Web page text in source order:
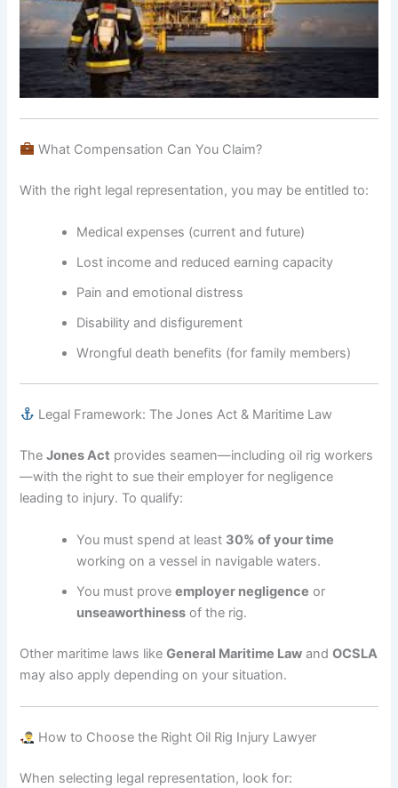
What Compensation Can You Claim?
With the right legal representation, you may be entitled to:
Medical expenses (current and future)
Lost income and reduced earning capacity
Pain and emotional distress
Disability and disfigurement
Wrongful death benefits (for family members)
Legal Framework: The Jones Act & Maritime Law
TheJones Act provides seamen—including oil rig workers
—with the right to sue their employer for negligence
leading to injury. To qualify:
You must spend at least 30% of your time
working on a vessel in navigable waters.
You must proveemployer negligence or
unseaworthiness of the rig.
Other maritime laws likeGeneral Maritime Law andOCSLA
may also apply depending on your situation.
How to Choose the Right Oil Rig Injury Lawyer
When selecting legal representation, look for: